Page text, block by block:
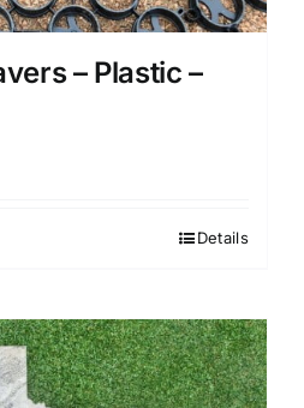
– Plastic –
Details